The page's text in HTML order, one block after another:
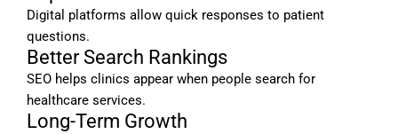
Digital platforms allow quick responses to patient
questions.
Better Search Rankings
SEO helps clinics appear when people search for
healthcare services.
Long-Term Growth